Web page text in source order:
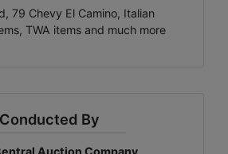
79 Chevy El Camino, Italian
TWA items and much more
Conducted By
Auction Company